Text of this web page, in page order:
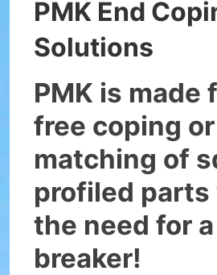
PMK End
Solutions
PMK is made
free coping
matching of
profiled
the need for
breaker!